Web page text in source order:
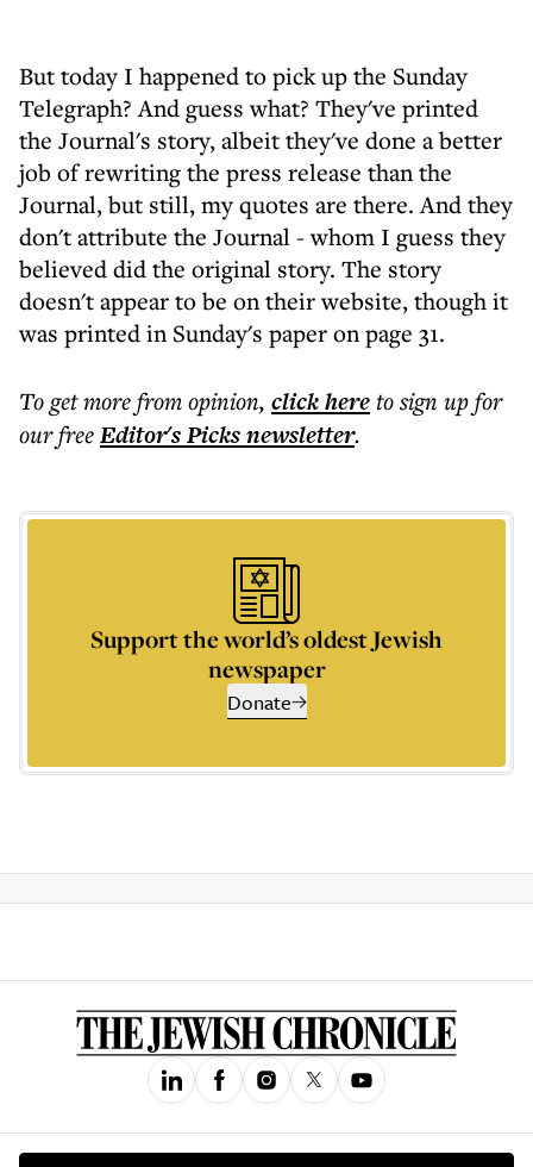
But today I happened to pick up the Sunday
Telegraph? And guess what? They've printed
the Journal's story, albeit they've done a better
job of rewriting the press release than the
Journal, but still, my quotes are there. And they
don't attribute the Journal - whom I guess they
believed did the original story. The story
doesn't appear to be on their website, though it
was printed in Sunday's paper on page 31.
To get morefrom opinion, click hereto sign up for
our freeEditor's Picksnewsletter.
Support the world’s oldest Jewish
newspaper
Donate